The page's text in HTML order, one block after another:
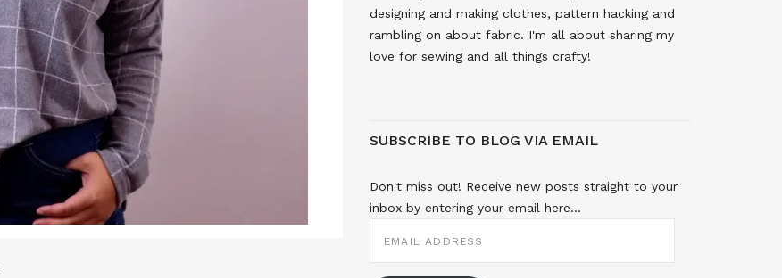
designing and making clothes, pattern hacking and
rambling on about fabric. I'm all about sharing my
love for sewing and all things crafty!
SUBSCRIBE TO BLOG VIA EMAIL
Don't miss out! Receive new posts straight to your
inbox by entering your email here...
ADDRESS